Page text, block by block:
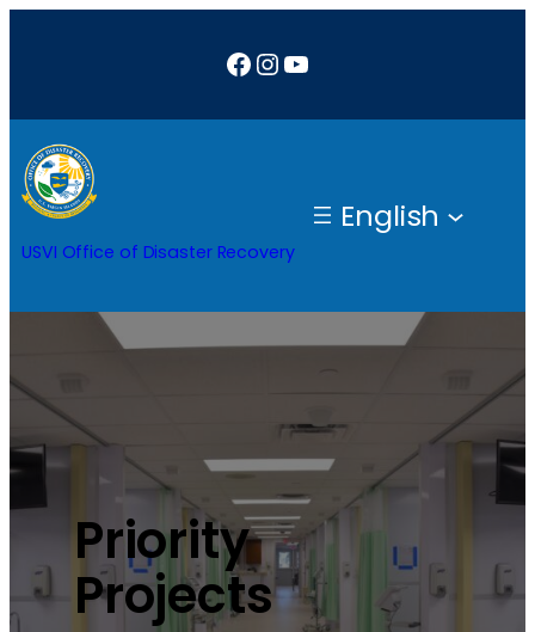
Facebook
Instagram
YouTube
USVI Office of Disaster Recovery
English
Priority
Projects